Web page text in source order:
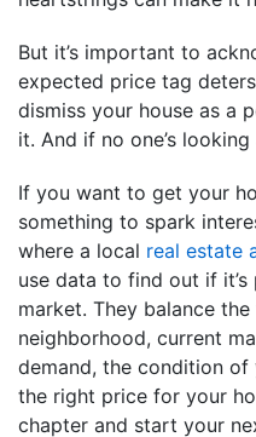
But it’s important to
expected price tag
dismiss your house as a
it. And if no one’s
If you want to get your
something to spark
where a local real estate
use data to find out if
market. They balance
neighborhood, current
demand, the condition
the right price for your
chapter and start your